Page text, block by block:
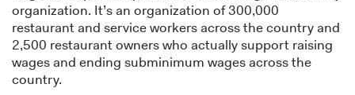
organization. It’s an organization of 300,000
restaurant and service workers across the country and
2,500 restaurant owners who actually support raising
wages and ending subminimum wages across the
country.